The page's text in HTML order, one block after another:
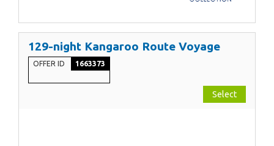
129-night Kangaroo Route Voyage
OFFER ID 1663373
Select